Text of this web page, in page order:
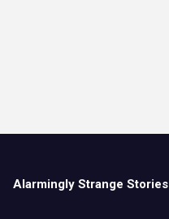
Alarmingly Strange Stories